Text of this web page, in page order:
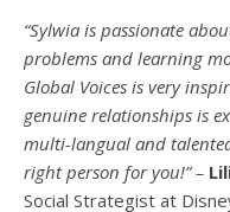
“Sylwia is passionate
problems and learning
Global Voices is very
genuine relationships is
multi-langual and
right person for you!” –
Social Strategist at